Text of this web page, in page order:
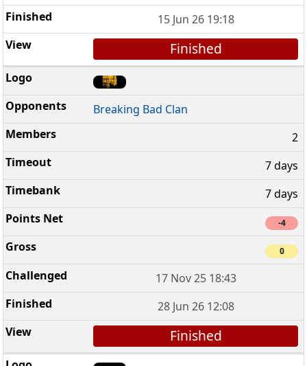
15 Jun 26 19:18
Finished
Breaking Bad Clan
2
7 days
7 days
-4
0
17 Nov 25 18:43
28 Jun 26 12:08
Finished